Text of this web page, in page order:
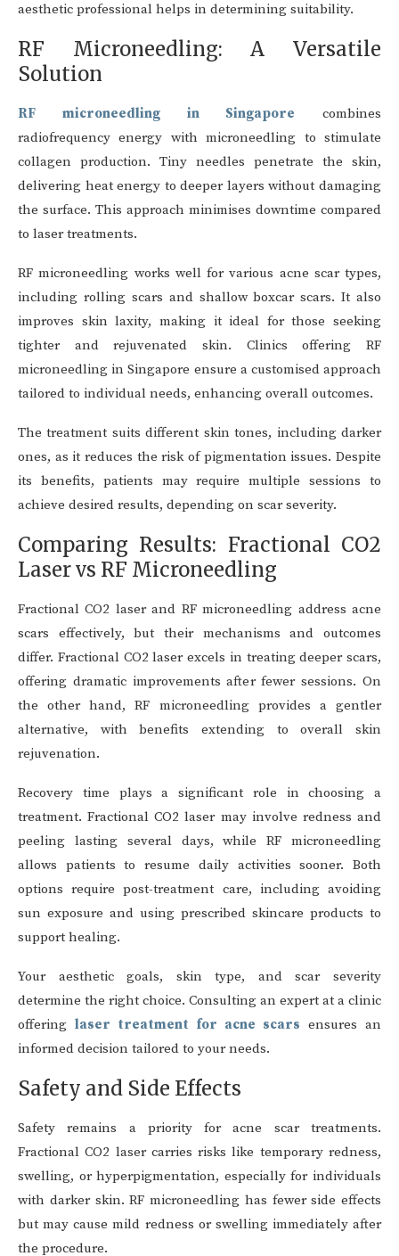
aesthetic professional helps in determining suitability.
RF Microneedling: A Versatile
Solution
RF microneedling in Singapore combines
radiofrequency energy with microneedling to stimulate
collagen production. Tiny needles penetrate the skin,
delivering heat energy to deeper layers without damaging
the surface. This approach minimises downtime compared
to laser treatments.
RF microneedling works well for various acne scar types,
including rolling scars and shallow boxcar scars. It also
improves skin laxity, making it ideal for those seeking
tighter and rejuvenated skin. Clinics offering RF
microneedling in Singapore ensure a customised approach
tailored to individual needs, enhancing overall outcomes.
The treatment suits different skin tones, including darker
ones, as it reduces the risk of pigmentation issues. Despite
its benefits, patients may require multiple sessions to
achieve desired results, depending on scar severity.
Comparing Results: Fractional CO2
Laser vs RF Microneedling
Fractional CO2 laser and RF microneedling address acne
scars effectively, but their mechanisms and outcomes
differ. Fractional CO2 laser excels in treating deeper scars,
offering dramatic improvements after fewer sessions. On
the other hand, RF microneedling provides a gentler
alternative, with benefits extending to overall skin
rejuvenation.
Recovery time plays a significant role in choosing a
treatment. Fractional CO2 laser may involve redness and
peeling lasting several days, while RF microneedling
allows patients to resume daily activities sooner. Both
options require post-treatment care, including avoiding
sun exposure and using prescribed skincare products to
support healing.
Your aesthetic goals, skin type, and scar severity
determine the right choice. Consulting an expert at a clinic
offering laser treatment for acne scars ensures an
informed decision tailored to your needs.
Safety and Side Effects
Safety remains a priority for acne scar treatments.
Fractional CO2 laser carries risks like temporary redness,
swelling, or hyperpigmentation, especially for individuals
with darker skin. RF microneedling has fewer side effects
but may cause mild redness or swelling immediately after
the procedure.